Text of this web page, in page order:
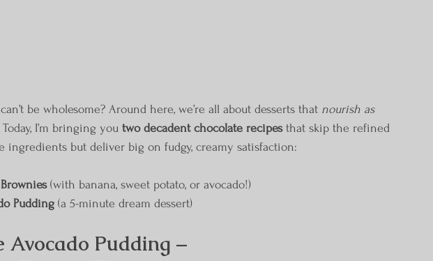
be wholesome? Around here, we’re all about desserts that nourish as
Today, I’m bringing you two decadent chocolate recipes that skip the refined
ingredients but deliver big on fudgy, creamy satisfaction:
(with banana, sweet potato, or avocado!)
Pudding (a 5-minute dream dessert)
Avocado Pudding –